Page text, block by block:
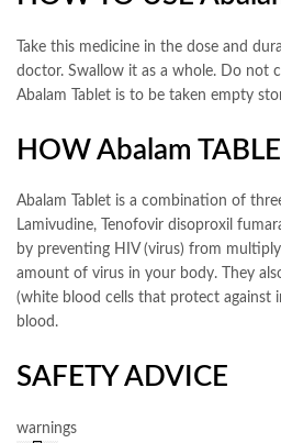
Take this medicine in the dose and
doctor. Swallow it as a whole. Do not
Abalam Tablet is to be taken empty
HOW Abalam
Abalam Tablet is a combination of
Lamivudine, Tenofovir disoproxil
by preventing HIV (virus) from
amount of virus in your body. They
(white blood cells that protect against
blood.
SAFETY ADVICE
warnings